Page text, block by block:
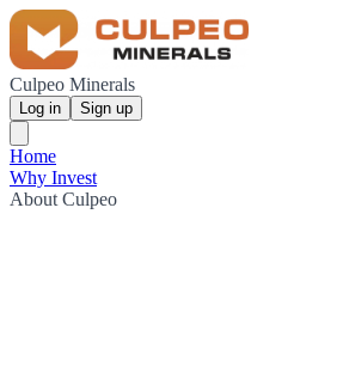
Culpeo Minerals
Log in Sign up
Home
Why Invest
About Culpeo